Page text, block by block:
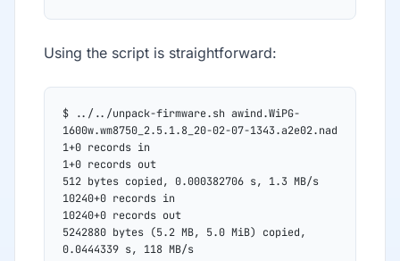
Using the script is straightforward:
$ ../../unpack-firmware.sh awind.WiPG-
1600w.wm8750_2.5.1.8_20-02-07-1343.a2e02.nad
1+0 records in
1+0 records out
512 bytes copied, 0.000382706 s, 1.3 MB/s
10240+0 records in
10240+0 records out
5242880 bytes (5.2 MB, 5.0 MiB) copied,
0.0444339 s, 118 MB/s